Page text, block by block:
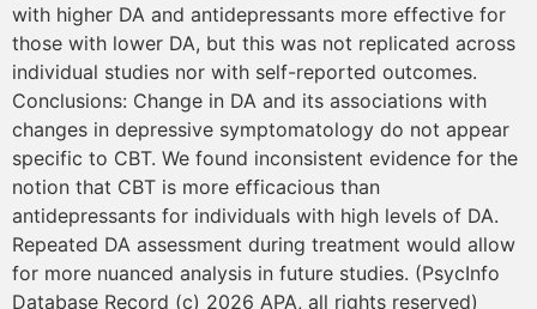
with higher DA and antidepressants more effective for
those with lower DA, but this was not replicated across
individual studies nor with self-reported outcomes.
Conclusions: Change in DA and its associations with
changes in depressive symptomatology do not appear
specific to CBT. We found inconsistent evidence for the
notion that CBT is more efficacious than
antidepressants for individuals with high levels of DA.
Repeated DA assessment during treatment would allow
for more nuanced analysis in future studies. (PsycInfo
Database Record (c) 2026 APA, all rights reserved)